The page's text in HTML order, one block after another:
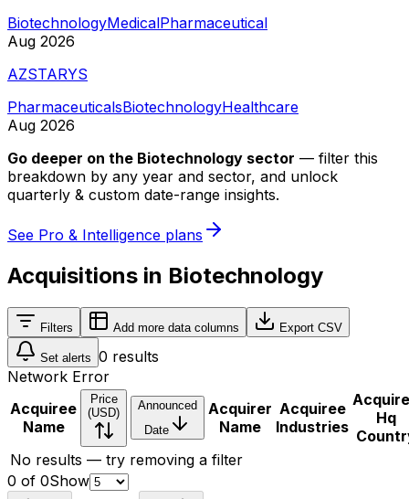
BiotechnologyMedicalPharmaceutical
Aug 2026
AZSTARYS
PharmaceuticalsBiotechnologyHealthcare
Aug 2026
Go deeper on the Biotechnology sector — filter this
breakdown by any year and sector, and unlock
quarterly & custom date-range insights.
See Pro & Intelligence plans
Acquisitions in Biotechnology
Filters Add more data columns Export CSV
Set alerts 0 results
Network Error
Acquiree
Name
Price
(USD)
Announced
Date
Acquirer
Name
Acquiree
Industries
Hq
No results — try removing a filter
0 of 0Show